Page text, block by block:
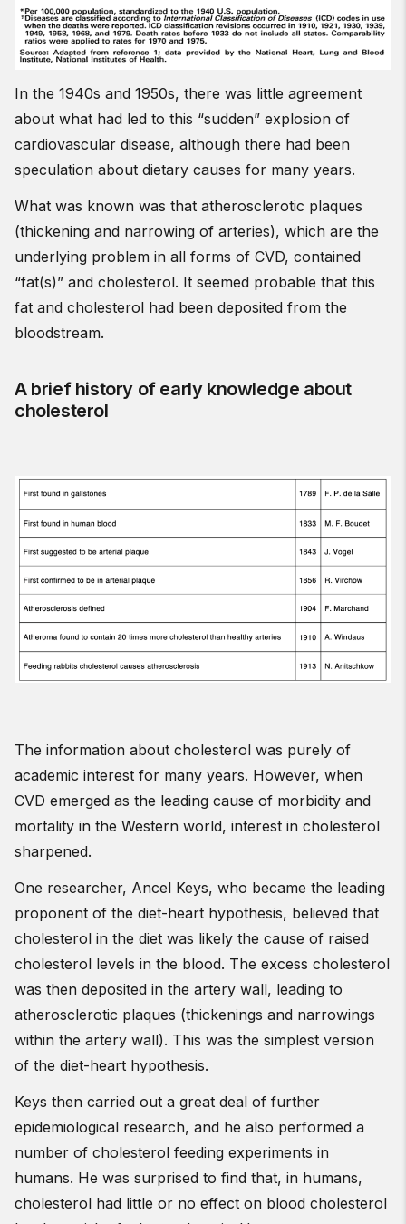
In the 1940s and 1950s, there was little agreement
about what had led to this “sudden” explosion of
cardiovascular disease, although there had been
speculation about dietary causes for many years.
What was known was that atherosclerotic plaques
(thickening and narrowing of arteries), which are the
underlying problem in all forms of CVD, contained
“fat(s)” and cholesterol. It seemed probable that this
fat and cholesterol had been deposited from the
bloodstream.
A brief history of early knowledge about
cholesterol
The information about cholesterol was purely of
academic interest for many years. However, when
CVD emerged as the leading cause of morbidity and
mortality in the Western world, interest in cholesterol
sharpened.
One researcher, Ancel Keys, who became the leading
proponent of the diet-heart hypothesis, believed that
cholesterol in the diet was likely the cause of raised
cholesterol levels in the blood. The excess cholesterol
was then deposited in the artery wall, leading to
atherosclerotic plaques (thickenings and narrowings
within the artery wall). This was the simplest version
of the diet-heart hypothesis.
Keys then carried out a great deal of further
epidemiological research, and he also performed a
number of cholesterol feeding experiments in
humans. He was surprised to find that, in humans,
cholesterol had little or no effect on blood cholesterol